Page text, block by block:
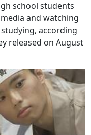
school students
and watching
according
released on August